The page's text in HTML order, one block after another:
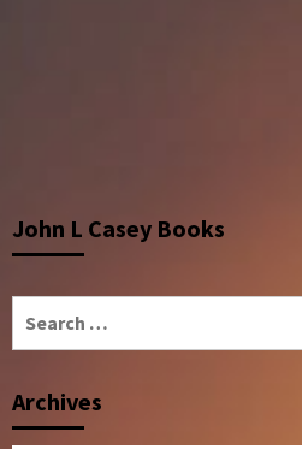
John L Casey Books
Archives